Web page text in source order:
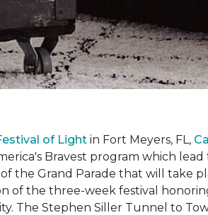
of Light in Fort Meyers, FL,
Bravest program which
the Grand Parade that will take
of the three-week festival
The Stephen Siller Tunnel to